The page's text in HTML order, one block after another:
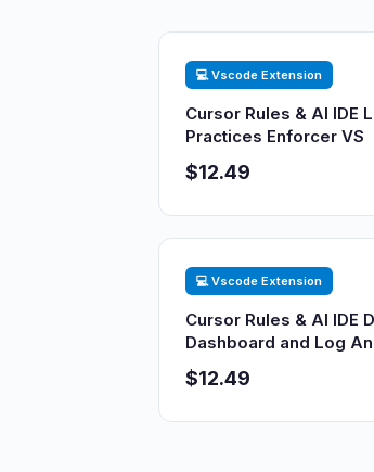
💻 Vscode Extension
Cursor Rules & AI IDE
Practices Enforcer VS
$12.49
💻 Vscode Extension
Cursor Rules & AI IDE
Dashboard and Log
$12.49